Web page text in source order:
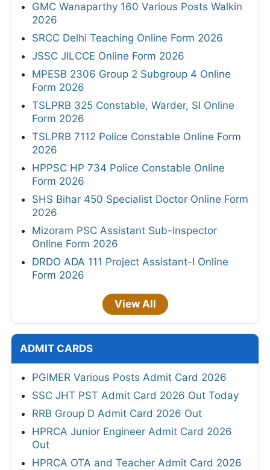
GMC Wanaparthy 160 Various Posts Walkin
2026
SRCC Delhi Teaching Online Form 2026
JSSC JILCCE Online Form 2026
MPESB 2306 Group 2 Subgroup 4 Online
Form 2026
TSLPRB 325 Constable, Warder, SI Online
Form 2026
TSLPRB 7112 Police Constable Online Form
2026
HPPSC HP 734 Police Constable Online
Form 2026
SHS Bihar 450 Specialist Doctor Online Form
2026
Mizoram PSC Assistant Sub-Inspector
Online Form 2026
DRDO ADA 111 Project Assistant-I Online
Form 2026
View All
ADMIT CARDS
PGIMER Various Posts Admit Card 2026
SSC JHT PST Admit Card 2026 Out Today
RRB Group D Admit Card 2026 Out
HPRCA Junior Engineer Admit Card 2026
Out
HPRCA OTA and Teacher Admit Card 2026